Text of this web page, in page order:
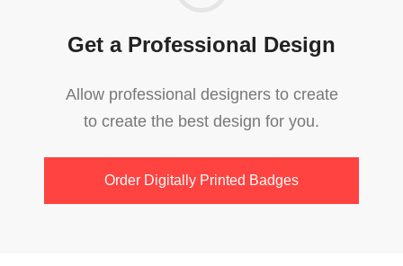
Get a Professional Design
Allow professional designers to create
to create the best design for you.
Order Digitally Printed Badges